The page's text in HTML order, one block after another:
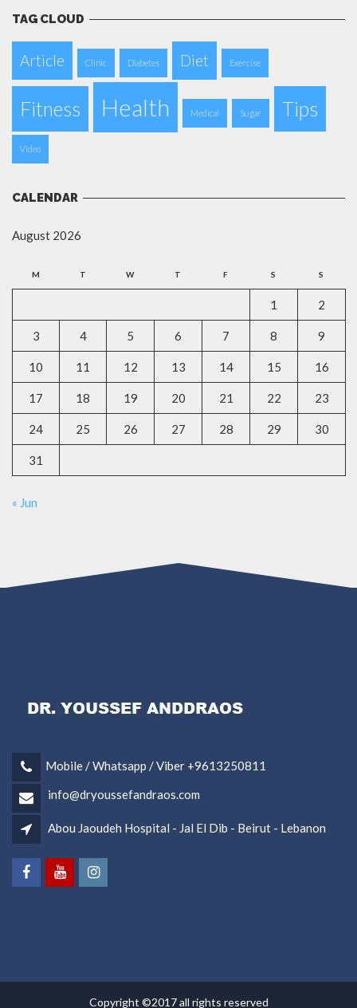
TAG CLOUD
Article Clinic Diabetes Diet Exercise
Fitness Health Medical Sugar Tips
Video
CALENDAR
August 2026
M T W T F S S
1 2
3 4 5 6 7 8 9
10 11 12 13 14 15 16
17 18 19 20 21 22 23
24 25 26 27 28 29 30
31
« Jun
Mobile / Whatsapp / Viber +9613250811
info@dryoussefandraos.com
Abou Jaoudeh Hospital - Jal El Dib - Beirut - Lebanon
Copyright ©2017 all rights reserved